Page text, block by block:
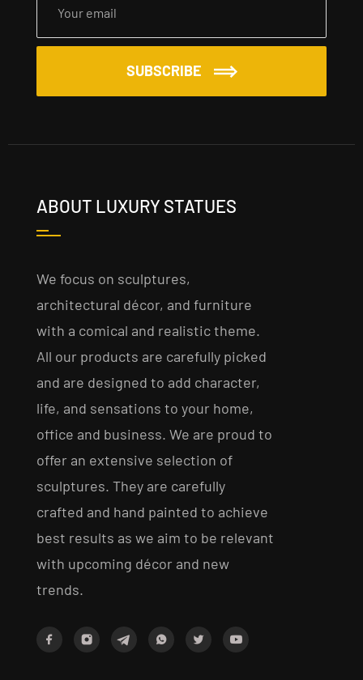
SUBSCRIBE
ABOUT LUXURY STATUES
We focus on sculptures,
architectural décor, and furniture
with a comical and realistic theme.
All our products are carefully picked
and are designed to add character,
life, and sensations to your home,
office and business. We are proud to
offer an extensive selection of
sculptures. They are carefully
crafted and hand painted to achieve
best results as we aim to be relevant
with upcoming décor and new
trends.